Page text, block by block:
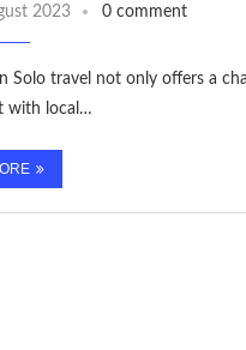
2023 0 comment
Solo travel not only offers a
with local…